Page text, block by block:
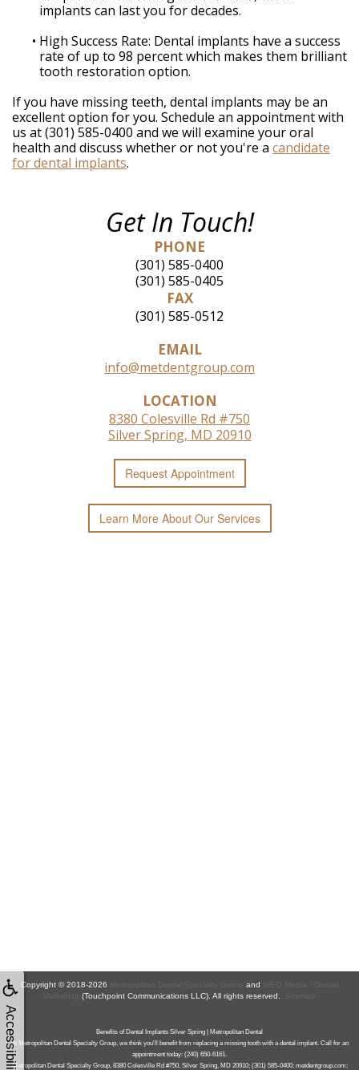
Accessibility
implants can last you for decades.
• High Success Rate: Dental implants have a success
rate of up to 98 percent which makes them brilliant
tooth restoration option.
If you have missing teeth, dental implants may be an
excellent option for you. Schedule an appointment with
us at (301) 585-0400 and we will examine your oral
health and discuss whether or not you're a candidate
for dental implants.
Get In Touch!
PHONE
(301) 585-0400
(301) 585-0405
FAX
(301) 585-0512
EMAIL
info@metdentgroup.com
LOCATION
8380 Colesville Rd #750
Silver Spring, MD 20910
Request Appointment
Learn More About Our Services
Copyright © 2018-2026 Metropolitan Dental Specialty Group and
WEO Media - Dental
Marketing
(Touchpoint Communications LLC). All rights reserved.
Benefits of Dental Implants Silver Spring | Metropolitan Dental
At Metropolitan Dental Specialty Group, we think you'll benefit from replacing a missing tooth with a dental implant. Call for an
appointment today: (240) 650-6161.
Metropolitan Dental Specialty Group, 8380 Colesville Rd #750, Silver Spring, MD 20910; (301) 585-0400; metdentgroup.com;